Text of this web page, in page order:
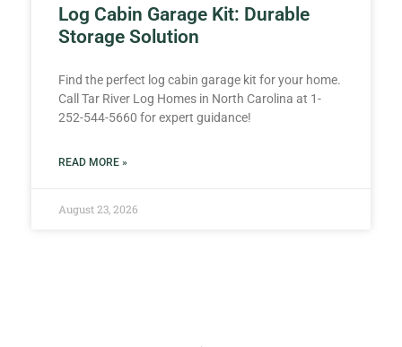
Log Cabin Garage Kit: Durable
Storage Solution
Find the perfect log cabin garage kit for your home.
Call Tar River Log Homes in North Carolina at 1-
252-544-5660 for expert guidance!
READ MORE »
August 23, 2026